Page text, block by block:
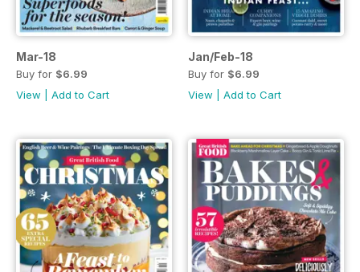
Mar-18
Buy for $6.99
View
Add to Cart
Jan/Feb-18
Buy for $6.99
View
Add to Cart